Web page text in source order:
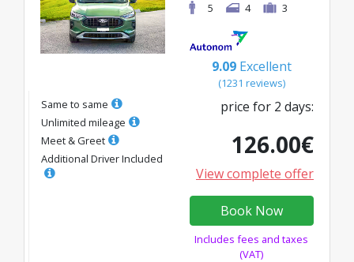
5
4 3
9.09 Excellent
(1231 reviews)
Same to same
Unlimited mileage
Meet & Greet
Additional Driver Included
price for 2 days:
126.00€
View complete offer
Book Now
Includes fees and taxes
(VAT)